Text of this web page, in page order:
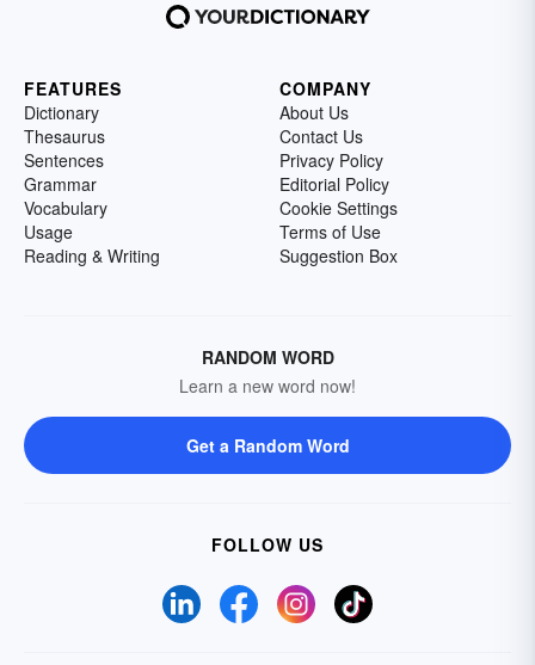
FEATURES
Dictionary
Thesaurus
Sentences
Grammar
Vocabulary
Usage
Reading & Writing
COMPANY
About Us
Contact Us
Privacy Policy
Editorial Policy
Cookie Settings
Terms of Use
Suggestion Box
RANDOM WORD
Learn a new word now!
Get a Random Word
FOLLOW US